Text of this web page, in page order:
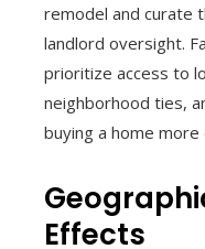
remodel and curate
landlord oversight.
prioritize access to
neighborhood ties,
buying a home more
Effects